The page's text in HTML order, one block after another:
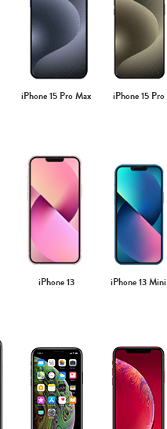
iPhone 15 Pro Max iPhone 15 Pro
iPhone 13 iPhone 13 Mini